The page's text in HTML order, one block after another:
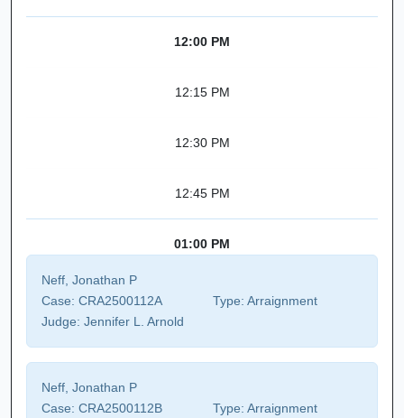
12:00 PM
12:15 PM
12:30 PM
12:45 PM
01:00 PM
Neff, Jonathan P
Case: CRA2500112A Type: Arraignment
Judge: Jennifer L. Arnold
Neff, Jonathan P
Case: CRA2500112B Type: Arraignment